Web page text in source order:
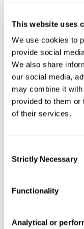
This website uses
We use cookies to
provide social
We also share
our social media,
may combine it
provided to them or
of their services.
Selection
Strictly Necessary
Functionality
Analytical or
determination from
commitment to
need to meet their
lead the way in this
forward to
her sister ship
considering
the zero-carbon
including the